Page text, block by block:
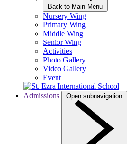
Back to Main Menu
Nursery Wing
Primary Wing
Middle Wing
Senior Wing
Activities
Photo Gallery
Video Gallery
Event
Admissions Open subnavigation